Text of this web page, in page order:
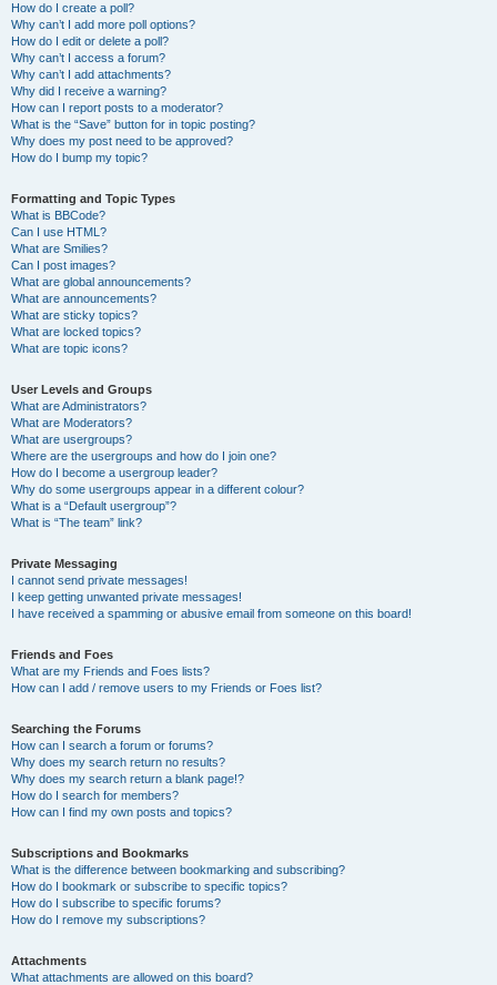
How do I create a poll?
Why can’t I add more poll options?
How do I edit or delete a poll?
Why can’t I access a forum?
Why can’t I add attachments?
Why did I receive a warning?
How can I report posts to a moderator?
What is the “Save” button for in topic posting?
Why does my post need to be approved?
How do I bump my topic?
Formatting and Topic Types
What is BBCode?
Can I use HTML?
What are Smilies?
Can I post images?
What are global announcements?
What are announcements?
What are sticky topics?
What are locked topics?
What are topic icons?
User Levels and Groups
What are Administrators?
What are Moderators?
What are usergroups?
Where are the usergroups and how do I join one?
How do I become a usergroup leader?
Why do some usergroups appear in a different colour?
What is a “Default usergroup”?
What is “The team” link?
Private Messaging
I cannot send private messages!
I keep getting unwanted private messages!
I have received a spamming or abusive email from someone on this board!
Friends and Foes
What are my Friends and Foes lists?
How can I add / remove users to my Friends or Foes list?
Searching the Forums
How can I search a forum or forums?
Why does my search return no results?
Why does my search return a blank page!?
How do I search for members?
How can I find my own posts and topics?
Subscriptions and Bookmarks
What is the difference between bookmarking and subscribing?
How do I bookmark or subscribe to specific topics?
How do I subscribe to specific forums?
How do I remove my subscriptions?
Attachments
What attachments are allowed on this board?